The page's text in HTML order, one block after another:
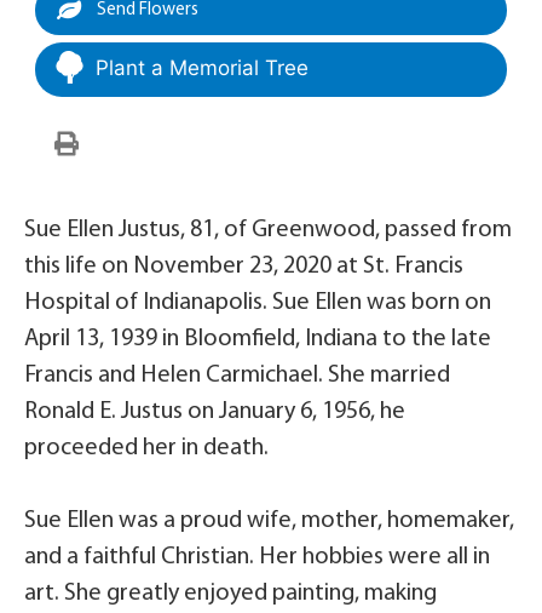
Send Flowers
Plant a Memorial Tree
Sue Ellen Justus, 81, of Greenwood, passed from
this life on November 23, 2020 at St. Francis
Hospital of Indianapolis. Sue Ellen was born on
April 13, 1939 in Bloomfield, Indiana to the late
Francis and Helen Carmichael. She married
Ronald E. Justus on January 6, 1956, he
proceeded her in death.
Sue Ellen was a proud wife, mother, homemaker,
and a faithful Christian. Her hobbies were all in
art. She greatly enjoyed painting, making